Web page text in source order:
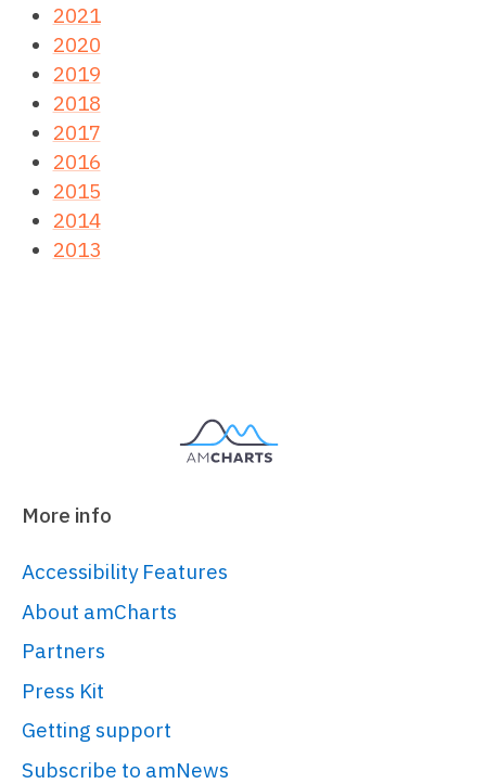
2021
2020
2019
2018
2017
2016
2015
2014
2013
More info
Accessibility Features
About amCharts
Partners
Press Kit
Getting support
Subscribe to amNews